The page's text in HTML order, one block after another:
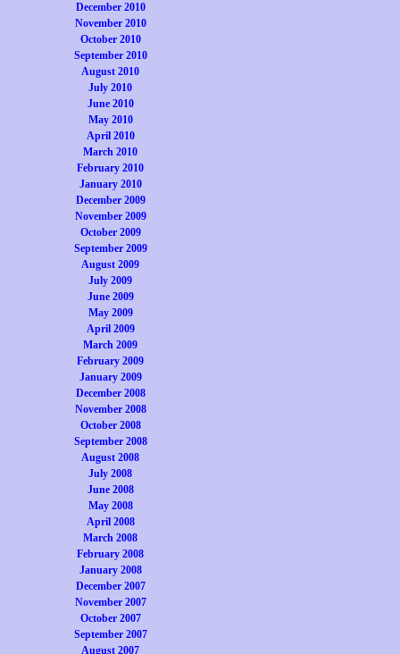
December 2010
November 2010
October 2010
September 2010
August 2010
July 2010
June 2010
May 2010
April 2010
March 2010
February 2010
January 2010
December 2009
November 2009
October 2009
September 2009
August 2009
July 2009
June 2009
May 2009
April 2009
March 2009
February 2009
January 2009
December 2008
November 2008
October 2008
September 2008
August 2008
July 2008
June 2008
May 2008
April 2008
March 2008
February 2008
January 2008
December 2007
November 2007
October 2007
September 2007
August 2007